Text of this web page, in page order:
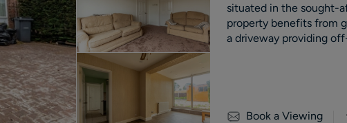
situated in the sought-
property benefits from
a driveway providing
Book a Viewing